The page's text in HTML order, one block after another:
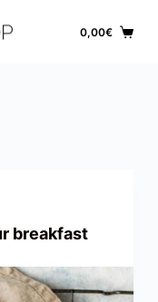
0,00€
breakfast